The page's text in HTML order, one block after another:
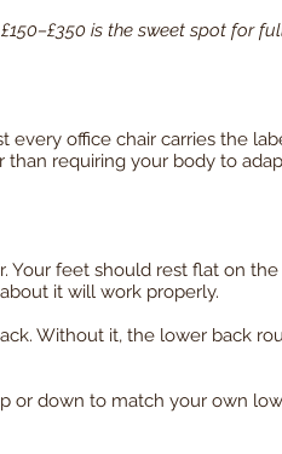
is the sweet spot for
office chair carries the
requiring your body to
Your feet should rest flat on
it will work properly.
Without it, the lower back
or down to match your own